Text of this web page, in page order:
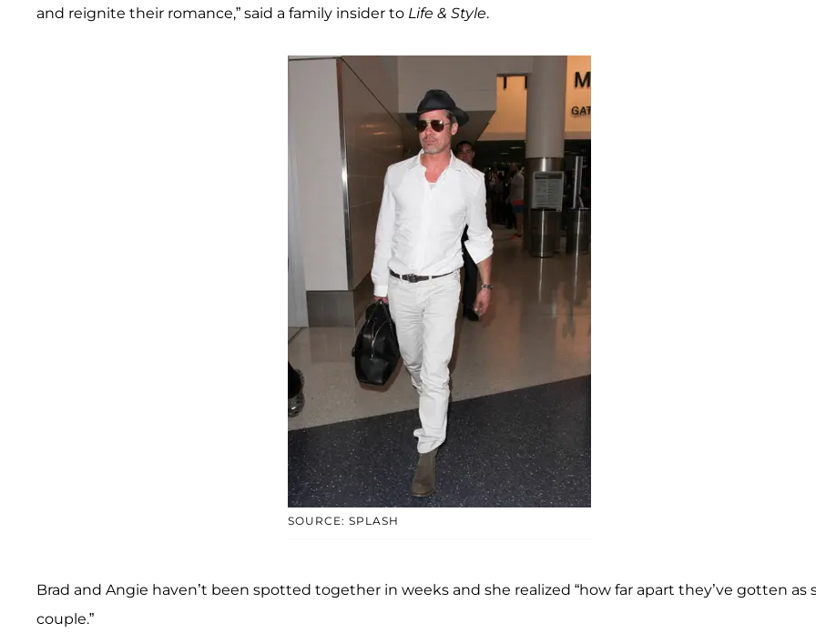
and reignite their romance,” said a family insider to Life & Style.
SOURCE: SPLASH
Brad and Angie haven’t been spotted together in weeks and she realized “how far apart they’ve gotten as
couple.”